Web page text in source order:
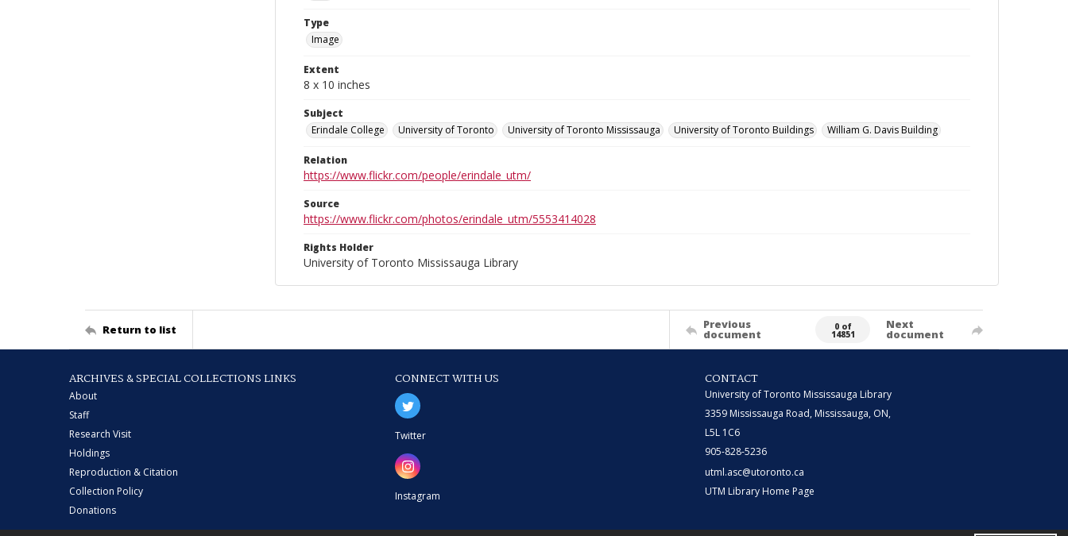
Type
Image
Extent
8 x 10 inches
Subject
Erindale College
University of Toronto University of Toronto Mississauga University of Toronto Buildings William G. Davis Building
Relation
https://www.flickr.com/people/erindale_utm/
Source
https://www.flickr.com/photos/erindale_utm/5553414028
Rights Holder
University of Toronto Mississauga Library
Return to list Previous
document
0 of
14851
Next
document
ARCHIVES & SPECIAL COLLECTIONS LINKS
About
Staff
Research Visit
Holdings
Reproduction & Citation
Collection Policy
Donations
CONNECT WITH US
Twitter
Instagram
CONTACT
University of Toronto Mississauga Library
3359 Mississauga Road, Mississauga, ON,
L5L 1C6
905-828-5236
utml.asc@utoronto.ca
UTM Library Home Page